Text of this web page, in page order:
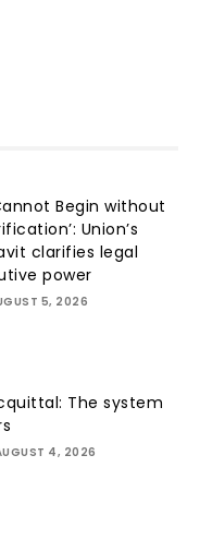
Begin without
Union’s
clarifies legal
power
5, 2026
The system
4, 2026